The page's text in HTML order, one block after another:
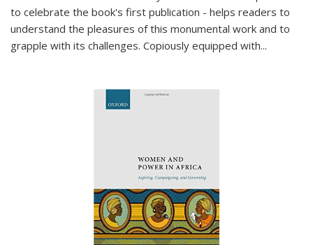
to celebrate the book's first publication - helps readers to
understand the pleasures of this monumental work and to
grapple with its challenges. Copiously equipped with...